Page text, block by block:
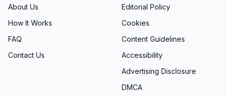
About Us
How It Works
FAQ
Contact Us
Editorial Policy
Cookies
Content Guidelines
Accessibility
Advertising Disclosure
DMCA